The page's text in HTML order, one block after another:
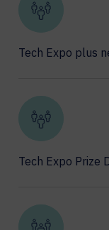
Tech Expo plus
Tech Expo Prize